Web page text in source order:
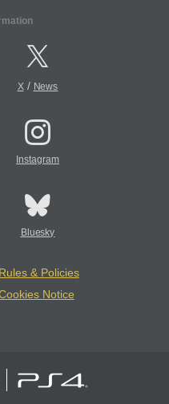
X/ News
Instagram
Bluesky
Rules & Policies
Notice